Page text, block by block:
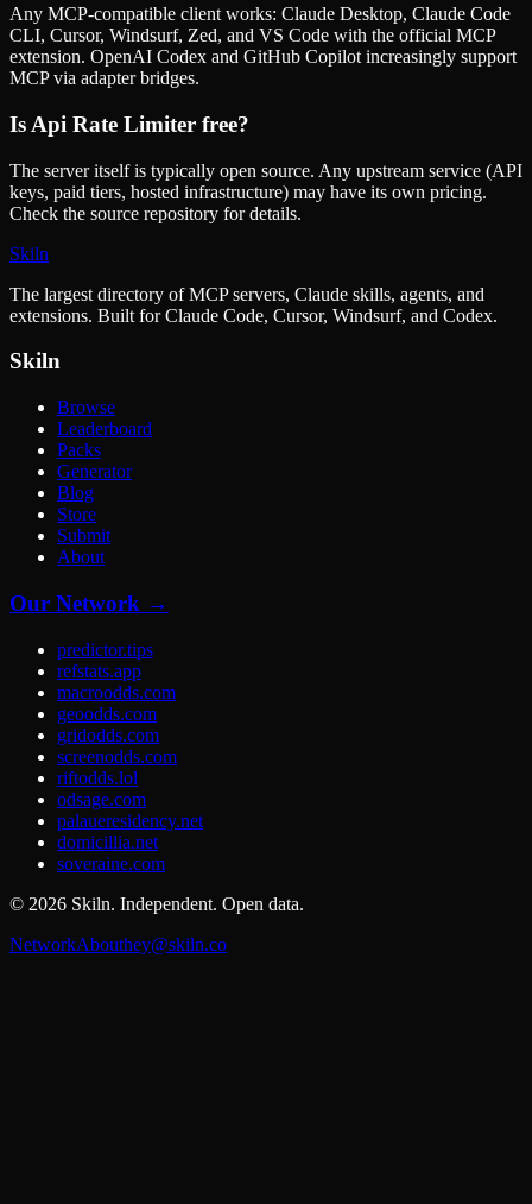
Any MCP-compatible client works: Claude Desktop, Claude Code
CLI, Cursor, Windsurf, Zed, and VS Code with the official MCP
extension. OpenAI Codex and GitHub Copilot increasingly support
MCP via adapter bridges.
Is Api Rate Limiter free?
The server itself is typically open source. Any upstream service (API
keys, paid tiers, hosted infrastructure) may have its own pricing.
Check the source repository for details.
Skiln
The largest directory of MCP servers, Claude skills, agents, and
extensions. Built for Claude Code, Cursor, Windsurf, and Codex.
Skiln
Browse
Leaderboard
Packs
Generator
Blog
Store
Submit
About
Our Network →
predictor.tips
refstats.app
macroodds.com
geoodds.com
gridodds.com
screenodds.com
riftodds.lol
odsage.com
palaueresidency.net
domicillia.net
soveraine.com
© 2026 Skiln. Independent. Open data.
NetworkAbouthey@skiln.co